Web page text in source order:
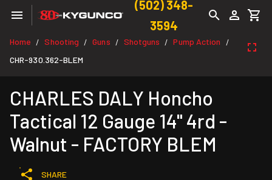
(502) 348-
3594
Home / Shooting / Guns / Shotguns / Pump Action
/
CHR-930.362-BLEM
CHARLES DALY Honcho
Tactical 12 Gauge 14" 4rd -
Walnut - FACTORY BLEM
SHARE